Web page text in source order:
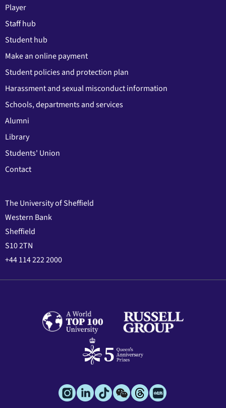
Player
Staff hub
Student hub
Make an online payment
Student policies and protection plan
Harassment and sexual misconduct information
Schools, departments and services
Alumni
Library
Students' Union
Contact
The University of Sheffield
Western Bank
Sheffield
S10 2TN
+44 114 222 2000